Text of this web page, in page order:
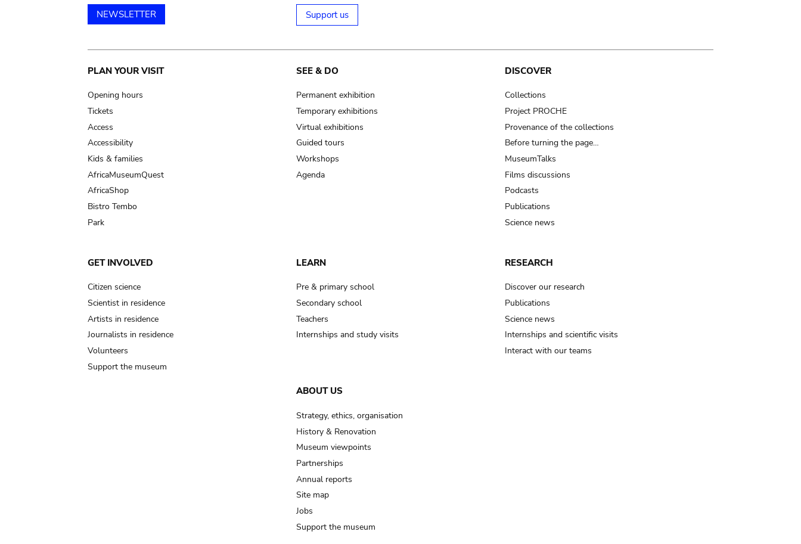
NEWSLETTER Support us
Main
navigation
PLAN YOUR VISIT
Opening hours
Tickets
Access
Accessibility
Kids & families
AfricaMuseumQuest
AfricaShop
Bistro Tembo
Park
SEE & DO
Permanent exhibition
Temporary exhibitions
Virtual exhibitions
Guided tours
Workshops
Agenda
DISCOVER
Collections
Project PROCHE
Provenance of the collections
Before turning the page…
MuseumTalks
Films discussions
Podcasts
Publications
Science news
GET INVOLVED
Citizen science
Scientist in residence
Artists in residence
Journalists in residence
Volunteers
Support the museum
LEARN
Pre & primary school
Secondary school
Teachers
Internships and study visits
RESEARCH
Discover our research
Publications
Science news
Internships and scientific visits
Interact with our teams
ABOUT US
Strategy, ethics, organisation
History & Renovation
Museum viewpoints
Partnerships
Annual reports
Site map
Jobs
Support the museum